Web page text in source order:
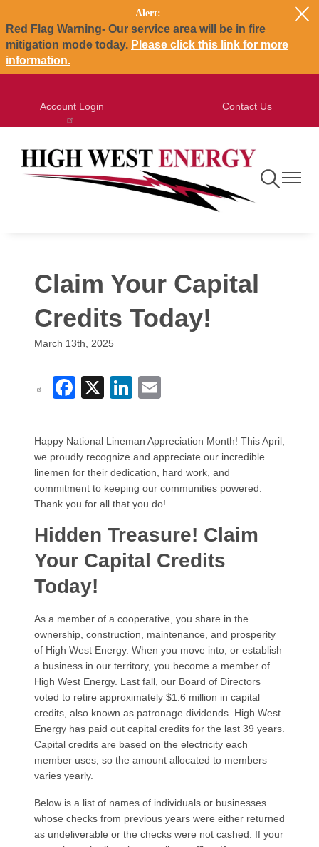
Skip
to
main
Alert:
Red Flag Warning- Our service area will be in fire
mitigation mode today. Please click this link for more
information.
Account Login Contact Us
ToggleToggle
Claim Your Capital
Credits Today!
March 13th, 2025
Facebook
X LinkedIn
Happy National Lineman Appreciation Month! This April,
we proudly recognize and appreciate our incredible
linemen for their dedication, hard work, and
commitment to keeping our communities powered.
Thank you for all that you do!
Hidden Treasure! Claim
Your Capital Credits
Today!
As a member of a cooperative, you share in the
ownership, construction, maintenance, and prosperity
of High West Energy. When you move into, or establish
a business in our territory, you become a member of
High West Energy. Last fall, our Board of Directors
voted to retire approximately $1.6 million in capital
credits, also known as patronage dividends. High West
Energy has paid out capital credits for the last 39 years.
Capital credits are based on the electricity each
member uses, so the amount allocated to members
varies yearly.
Below is a list of names of individuals or businesses
whose checks from previous years were either returned
as undeliverable or the checks were not cashed. If your